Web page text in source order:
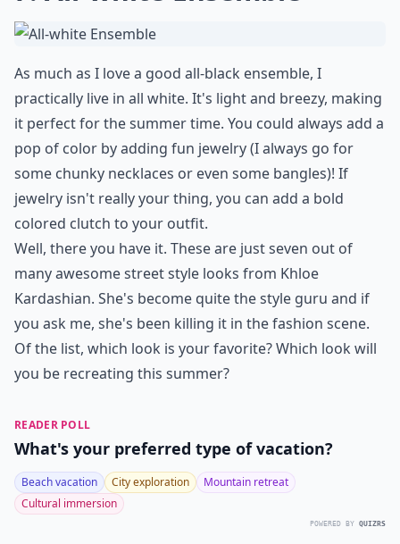
As much as I love a good all-black ensemble, I
practically live in all white. It's light and breezy, making
it perfect for the summer time. You could always add a
pop of color by adding fun jewelry (I always go for
some chunky necklaces or even some bangles)! If
jewelry isn't really your thing, you can add a bold
colored clutch to your outfit.
Well, there you have it. These are just seven out of
many awesome street style looks from Khloe
Kardashian. She's become quite the style guru and if
you ask me, she's been killing it in the fashion scene.
Of the list, which look is your favorite? Which look will
you be recreating this summer?
READER POLL
What's your preferred type of vacation?
Beach vacation City exploration
Mountain retreat
Cultural immersion
POWERED BY QUIZRS